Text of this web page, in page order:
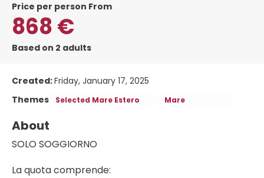
price per person From
868 €
Based on 2 adults
Created:Friday, January 17, 2025
Themes
Selected Mare Estero Mare
About
SOLO SOGGIORNO
La quota comprende: